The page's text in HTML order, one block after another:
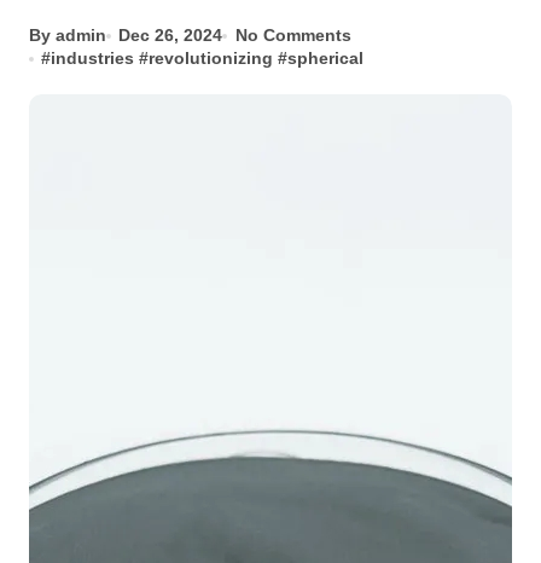
By admin Dec 26, 2024
No Comments
#industries #revolutionizing #spherical